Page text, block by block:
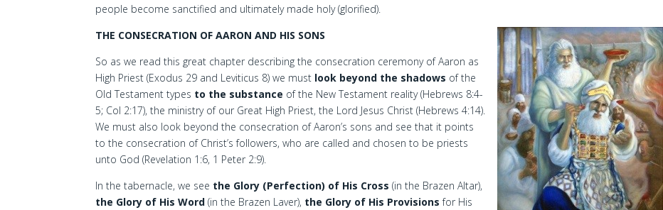
people become sanctified and ultimately made holy (glorified).
THE CONSECRATION OF AARON AND HIS SONS
So as we read this great chapter describing the consecration ceremony of Aaron as
High Priest (Exodus 29 and Leviticus 8) we must look beyond the shadows of the
Old Testament types to the substance of the New Testament reality (Hebrews 8:4-
5; Col 2:17), the ministry of our Great High Priest, the Lord Jesus Christ (Hebrews 4:14).
We must also look beyond the consecration of Aaron’s sons and see that it points
to the consecration of Christ’s followers, who are called and chosen to be priests
unto God (Revelation 1:6, 1 Peter 2:9).
In the tabernacle, we see the Glory (Perfection) of His Cross (in the Brazen Altar),
the Glory of His Word (in the Brazen Laver), the Glory of His Provisions for His